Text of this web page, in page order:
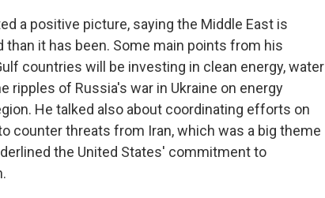
a positive picture, saying the Middle East is
it has been. Some main points from his
countries will be investing in clean energy, water
ripples of Russia's war in Ukraine on energy
He talked also about coordinating efforts on
counter threats from Iran, which was a big theme
the United States' commitment to